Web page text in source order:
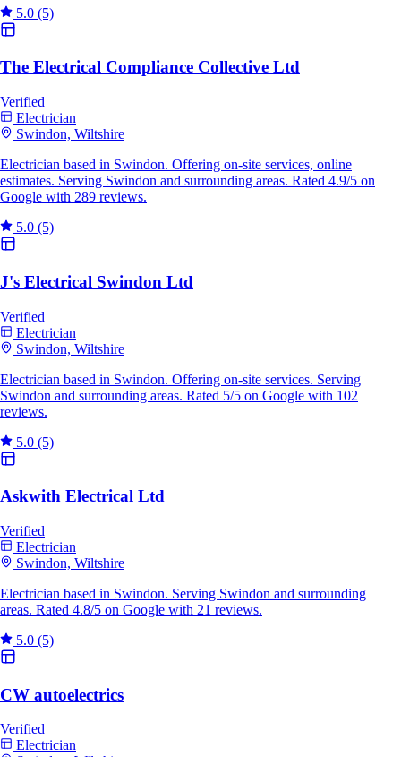
5.0 (5)
The Electrical Compliance Collective Ltd
Verified
Electrician
Swindon, Wiltshire
Electrician based in Swindon. Offering on-site services, online
estimates. Serving Swindon and surrounding areas. Rated 4.9/5 on
Google with 289 reviews.
5.0 (5)
J's Electrical Swindon Ltd
Verified
Electrician
Swindon, Wiltshire
Electrician based in Swindon. Offering on-site services. Serving
Swindon and surrounding areas. Rated 5/5 on Google with 102
reviews.
5.0 (5)
Askwith Electrical Ltd
Verified
Electrician
Swindon, Wiltshire
Electrician based in Swindon. Serving Swindon and surrounding
areas. Rated 4.8/5 on Google with 21 reviews.
5.0 (5)
CW autoelectrics
Verified
Electrician